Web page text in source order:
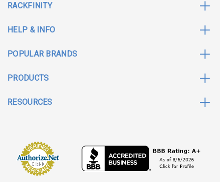
RACKFINITY
HELP & INFO
POPULAR BRANDS
PRODUCTS
RESOURCES